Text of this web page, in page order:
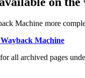
Machine more
Machine
all archived pages